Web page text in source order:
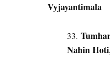
Vyjayantimala
Nahin